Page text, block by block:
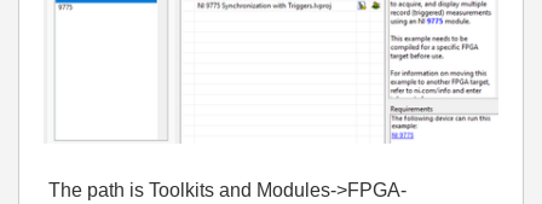
The path is Toolkits and Modules->FPGA-